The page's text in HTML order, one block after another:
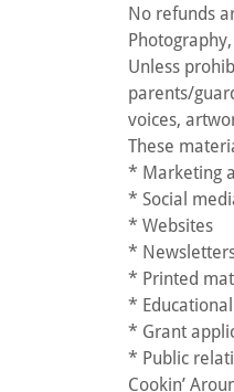
No refunds
Unless
parents/
voices,
These
* Marketing
* Social
* Websites
*
* Printed
*
* Grant
* Public
Cookin’